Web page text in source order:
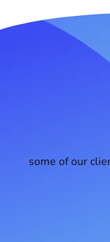
some of our